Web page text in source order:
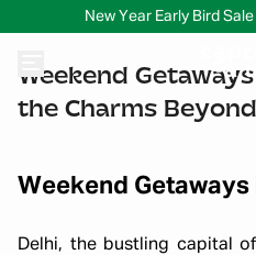
New Year Early Bird
Weekend
the Charms
Weekend Getaways
Delhi, the bustling capital